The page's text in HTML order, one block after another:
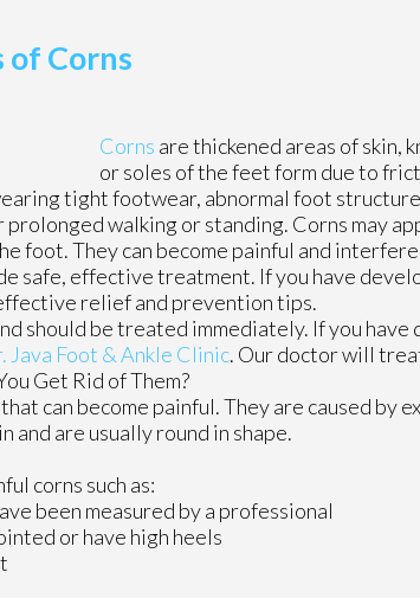
of Corns
Corns are thickened areas of skin,
or soles of the feet form due to
tight footwear, abnormal foot
walking or standing. Corns may
foot. They can become painful and
safe, effective treatment. If you have
relief and prevention tips.
should be treated immediately. If you
Java Foot & Ankle Clinic. Our doctorwill
Get Rid of Them?
can become painful. They are caused by
and are usually round in shape.
corns such as:
been measured by a professional
or have high heels